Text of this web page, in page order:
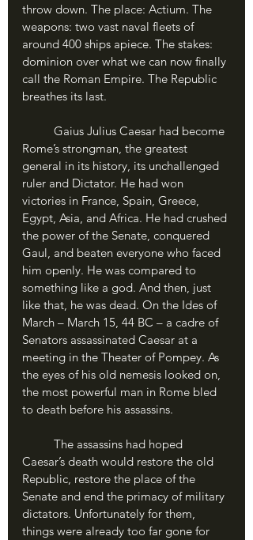
throw down. The place: Actium. The
weapons: two vast naval fleets of
around 400 ships apiece. The stakes:
dominion over what we can now finally
call the Roman Empire. The Republic
breathes its last.
Rome’s strongman, the greatest
general in its history, its unchallenged
ruler and Dictator. He had won
victories in France, Spain, Greece,
Egypt, Asia, and Africa. He had crushed
the power of the Senate, conquered
Gaul, and beaten everyone who faced
him openly. He was compared to
something like a god. And then, just
like that, he was dead. On the Ides of
March – March 15, 44 BC – a cadre of
Senators assassinated Caesar at a
meeting in the Theater of Pompey. As
the eyes of his old nemesis looked on,
the most powerful man in Rome bled
to death before his assassins.
Caesar’s death would restore the old
Republic, restore the place of the
Senate and end the primacy of military
dictators. Unfortunately for them,
things were already too far gone for